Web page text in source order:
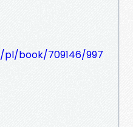
book/709146/997